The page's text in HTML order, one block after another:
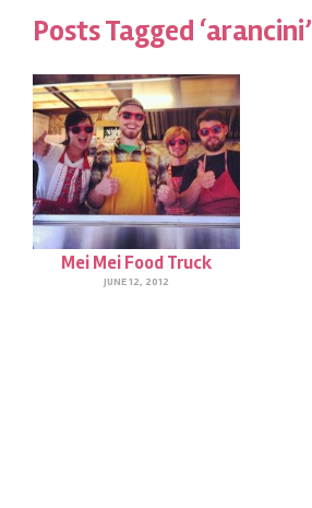
Posts Tagged ‘arancini’
Mei Mei Food Truck
JUNE 12, 2012